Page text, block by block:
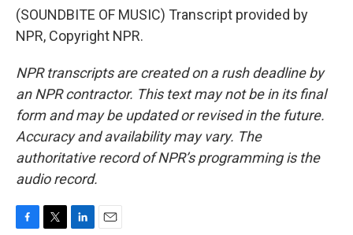
(SOUNDBITE OF MUSIC) Transcript provided by
NPR, Copyright NPR.
NPR transcripts are created on a rush deadline by
an NPR contractor. This text may not be in its final
form and may be updated or revised in the future.
Accuracy and availability may vary. The
authoritative record of NPR’s programming is the
audio record.